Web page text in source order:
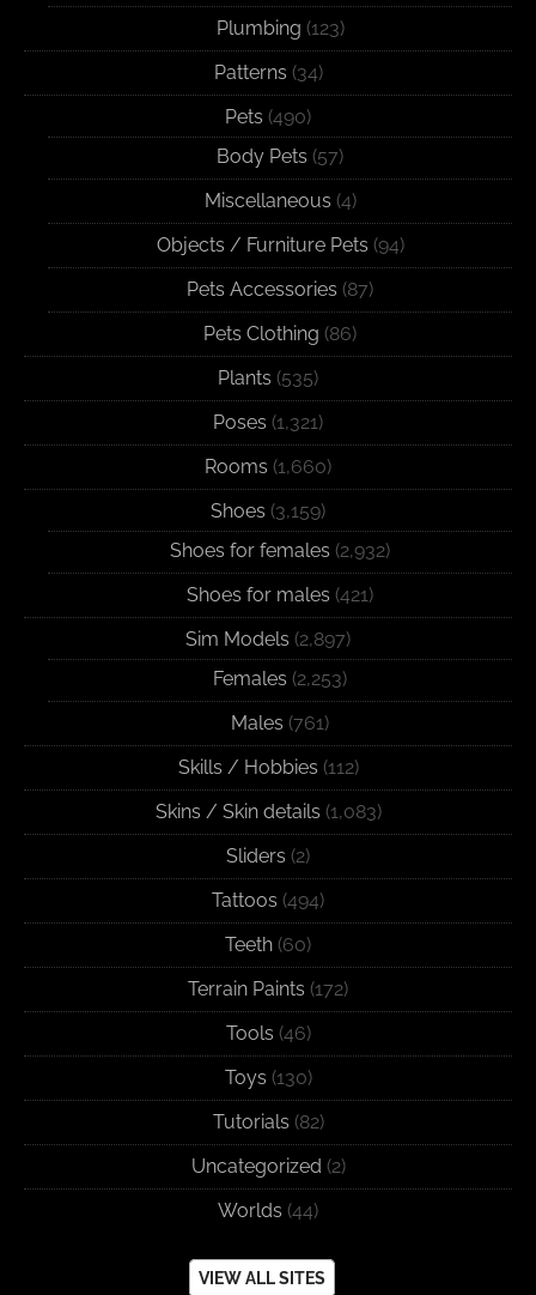
Plumbing (123)
Patterns (34)
Pets (490)
Body Pets (57)
Miscellaneous (4)
Objects / Furniture Pets (94)
Pets Accessories (87)
Pets Clothing (86)
Plants (535)
Poses (1,321)
Rooms (1,660)
Shoes (3,159)
Shoes for females (2,932)
Shoes for males (421)
Sim Models (2,897)
Females (2,253)
Males (761)
Skills / Hobbies (112)
Skins / Skin details (1,083)
Sliders (2)
Tattoos (494)
Teeth (60)
Terrain Paints (172)
Tools (46)
Toys (130)
Tutorials (82)
Uncategorized (2)
Worlds (44)
VIEW ALL SITES